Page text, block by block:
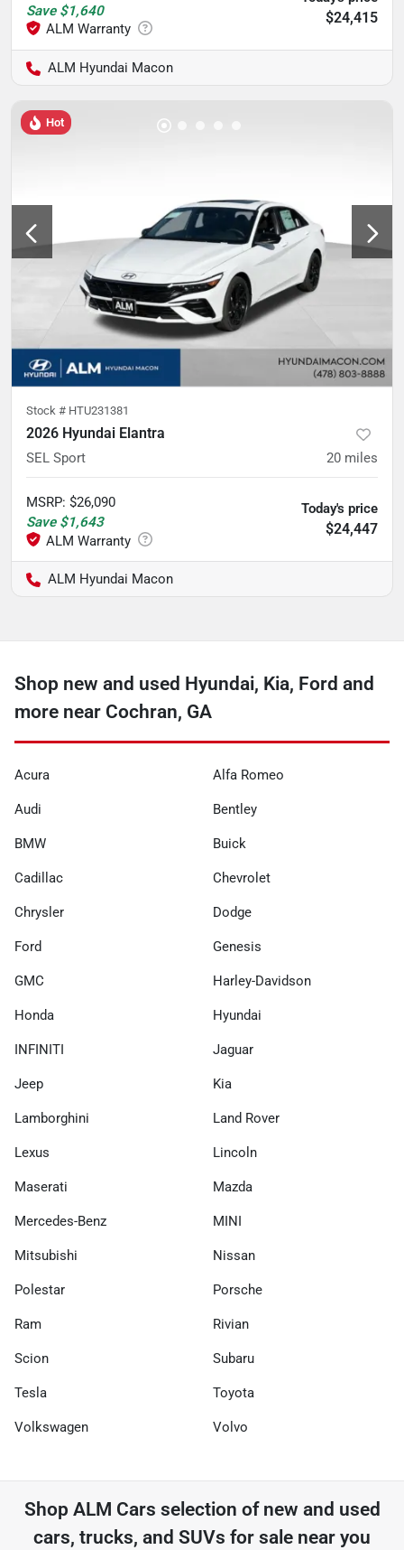
Save $1,640 $24,415
ALM Hyundai Macon
Hot
Stock # HTU231381
2026 Hyundai Elantra
SEL Sport 20 miles
MSRP: $26,090
Save $1,643
Today's price
$24,447
ALM Hyundai Macon
Shop new and used Hyundai, Kia, Ford and
more near Cochran, GA
Acura Alfa Romeo
Audi Bentley
BMW Buick
Cadillac Chevrolet
Chrysler Dodge
Ford Genesis
GMC Harley-Davidson
Honda Hyundai
INFINITI Jaguar
Jeep Kia
Lamborghini Land Rover
Lexus Lincoln
Maserati Mazda
Mercedes-Benz MINI
Mitsubishi Nissan
Polestar Porsche
Ram Rivian
Scion Subaru
Tesla Toyota
Volkswagen Volvo
Shop ALM Cars selection of new and used
cars, trucks, and SUVs for sale near you